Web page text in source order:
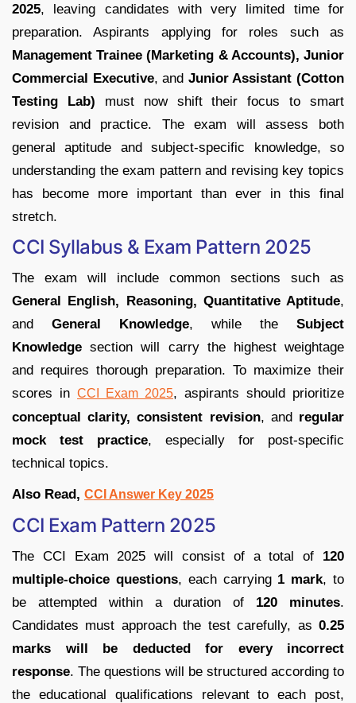
2025, leaving candidates with very limited time for
preparation. Aspirants applying for roles such as
Management Trainee (Marketing & Accounts), Junior
Commercial Executive, and Junior Assistant (Cotton
Testing Lab) must now shift their focus to smart
revision and practice. The exam will assess both
general aptitude and subject-specific knowledge, so
understanding the exam pattern and revising key topics
has become more important than ever in this final
stretch.
CCI Syllabus & Exam Pattern 2025
The exam will include common sections such as
General English, Reasoning, Quantitative Aptitude,
and General Knowledge, while the Subject
Knowledge section will carry the highest weightage
and requires thorough preparation. To maximize their
scores in CCI Exam 2025, aspirants should prioritize
conceptual clarity, consistent revision, and regular
mock test practice, especially for post-specific
technical topics.
Also Read, CCI Answer Key 2025
CCI Exam Pattern 2025
The CCI Exam 2025 will consist of a total of 120
multiple-choice questions, each carrying 1 mark, to
be attempted within a duration of 120 minutes.
Candidates must approach the test carefully, as 0.25
marks will be deducted for every incorrect
response. The questions will be structured according to
the educational qualifications relevant to each post,